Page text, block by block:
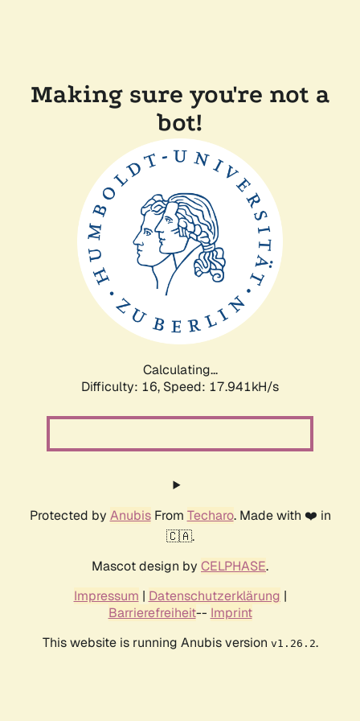
Making sure you're not a
bot!
Calculating...
Difficulty: 16, Speed: 17.941kH/s
Protected by AnubisFrom Techaro. Made with ❤️ in
🇨🇦.
Mascot design by CELPHASE.
Impressum | Datenschutzerklärung |
Barrierefreiheit-- Imprint
This website is running Anubis version v1.26.2.